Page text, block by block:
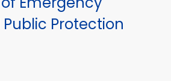
Protection